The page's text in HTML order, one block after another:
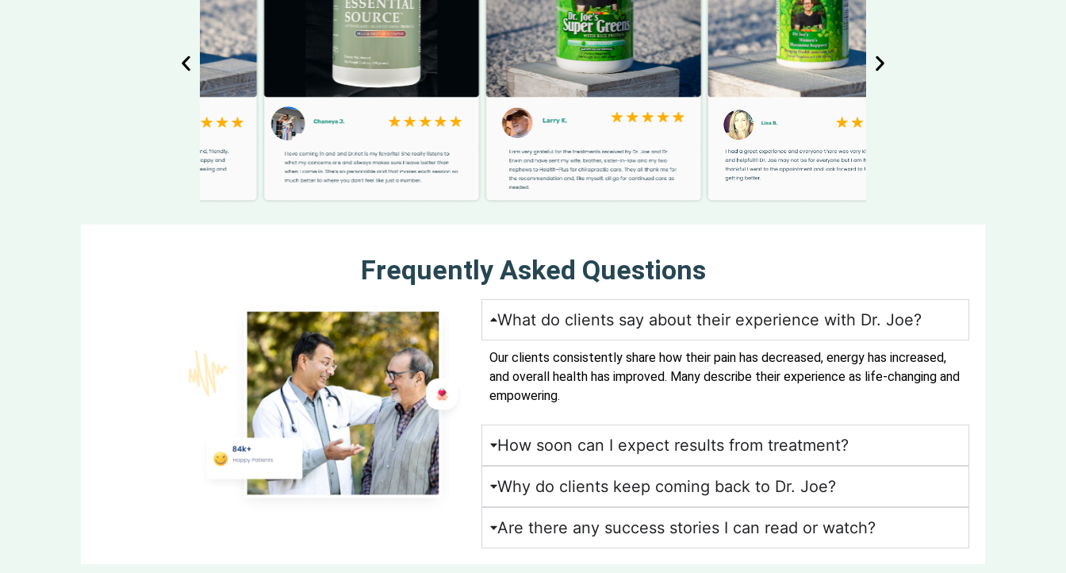
Frequently Asked Questions
What do clients say about their experience with Dr. Joe?
Our clients consistently share how their pain has decreased, energy has increased,
and overall health has improved. Many describe their experience as life-changing and
empowering.
How soon can I expect results from treatment?
Why do clients keep coming back to Dr. Joe?
Are there any success stories I can read or watch?